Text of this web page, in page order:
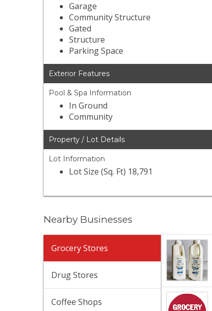
Garage
Community Structure
Gated
Structure
Parking Space
Exterior Features
Pool & Spa Information
In Ground
Community
Property / Lot Details
Lot Information
Lot Size (Sq. Ft) 18,791
Nearby Businesses
Grocery Stores
Drug Stores
Coffee Shops